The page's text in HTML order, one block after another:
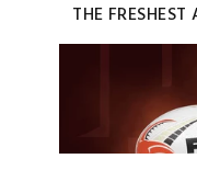
THE